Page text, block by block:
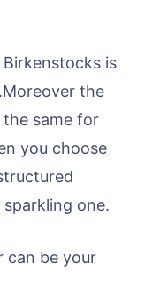
is
the
same for
you choose
one.
can be your